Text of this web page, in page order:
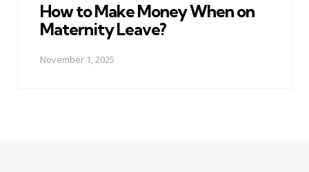
How to Make Money When on
Maternity Leave?
November 1, 2025